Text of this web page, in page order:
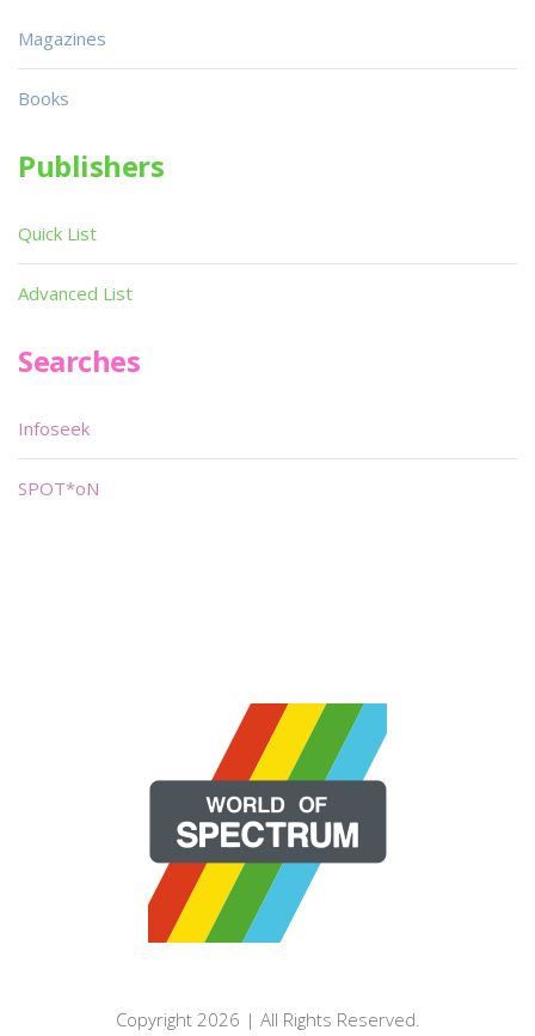
Magazines
Books
Publishers
Quick List
Advanced List
Searches
Infoseek
SPOT*oN
Copyright 2026 | All Rights Reserved.